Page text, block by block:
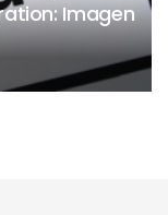
Imagen